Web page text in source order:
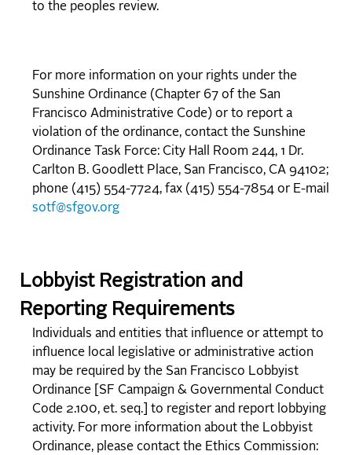
to the peoples review.
For more information on your rights under the
Sunshine Ordinance (Chapter 67 of the San
Francisco Administrative Code) or to report a
violation of the ordinance, contact the Sunshine
Ordinance Task Force: City Hall Room 244, 1 Dr.
Carlton B. Goodlett Place, San Francisco, CA 94102;
phone (415) 554-7724, fax (415) 554-7854 or E-mail
sotf@sfgov.org
Lobbyist Registration and
Reporting Requirements
Individuals and entities that influence or attempt to
influence local legislative or administrative action
may be required by the San Francisco Lobbyist
Ordinance [SF Campaign & Governmental Conduct
Code 2.100, et. seq.] to register and report lobbying
activity. For more information about the Lobbyist
Ordinance, please contact the Ethics Commission: